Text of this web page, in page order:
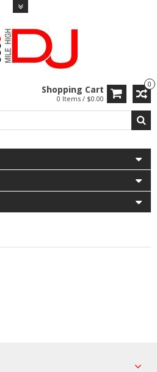
0
Shopping Cart
0 Items / $0.00